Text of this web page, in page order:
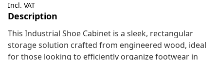
Incl. VAT
Description
This Industrial Shoe Cabinet is a sleek, rectangular
storage solution crafted from engineered wood, ideal
for those looking to efficiently organize footwear in